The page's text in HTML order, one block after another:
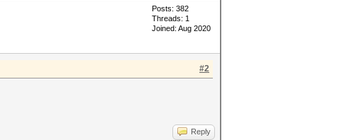
Posts: 382
Threads: 1
Joined: Aug 2020
#2
Reply